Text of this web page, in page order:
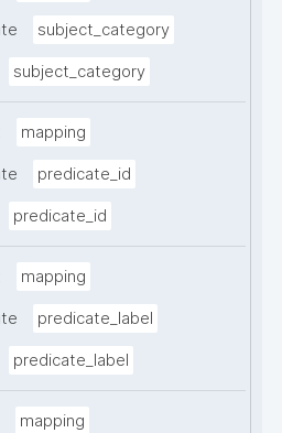
subject_category
subject_category
mapping
predicate_id
predicate_id
mapping
predicate_label
predicate_label
mapping